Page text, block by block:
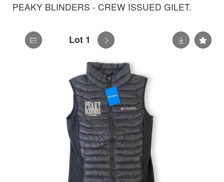
PEAKY BLINDERS - CREW ISSUED GILET.
Lot 1